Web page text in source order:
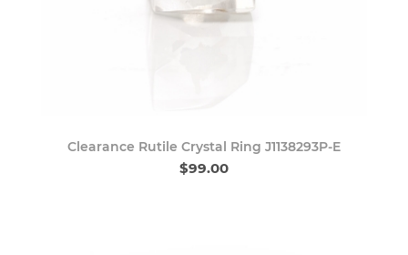
Clearance Rutile Crystal Ring J1138293P-E
$99.00